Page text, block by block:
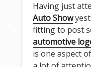
Having just
Auto Show
fitting to post
automotive
is one aspect